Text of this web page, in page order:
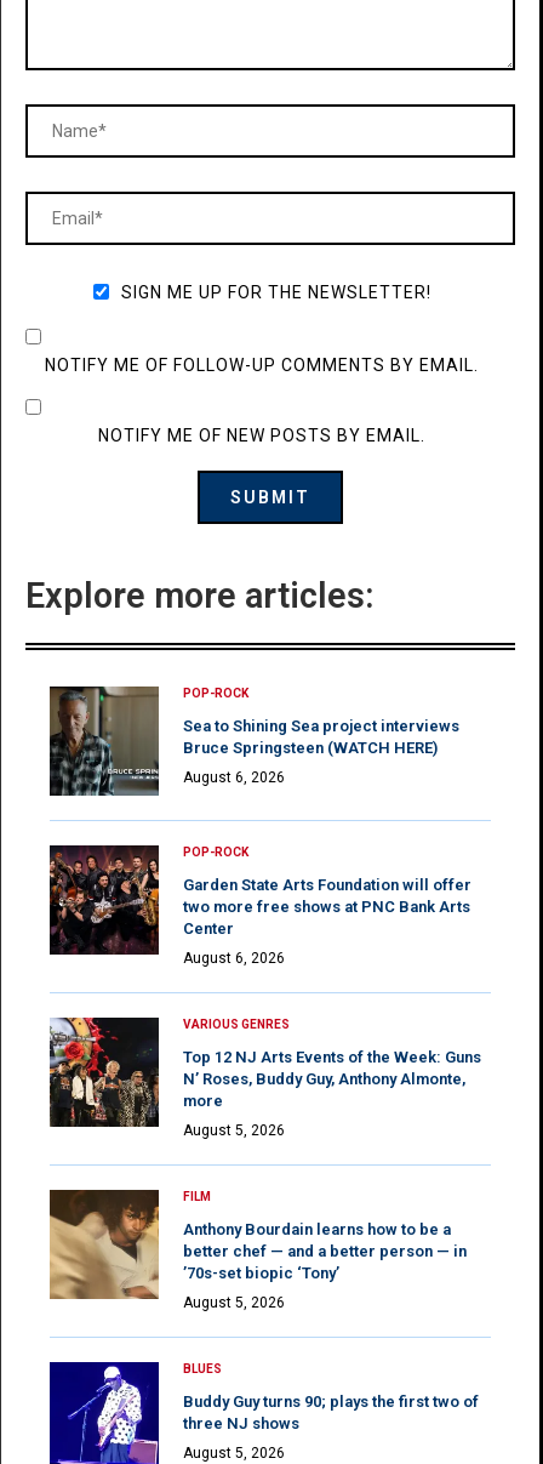
SIGN ME UP FOR THE NEWSLETTER!
NOTIFY ME OF FOLLOW-UP COMMENTS BY EMAIL.
NOTIFY ME OF NEW POSTS BY EMAIL.
Explore more articles:
POP-ROCK
Sea to Shining Sea project interviews
Bruce Springsteen (WATCH HERE)
August 6, 2026
POP-ROCK
Garden State Arts Foundation will offer
two more free shows at PNC Bank Arts
Center
August 6, 2026
VARIOUS GENRES
Top 12 NJ Arts Events of the Week: Guns
N’ Roses, Buddy Guy, Anthony Almonte,
more
August 5, 2026
FILM
Anthony Bourdain learns how to be a
better chef — and a better person — in
’70s-set biopic ‘Tony’
August 5, 2026
BLUES
Buddy Guy turns 90; plays the first two of
three NJ shows
August 5, 2026